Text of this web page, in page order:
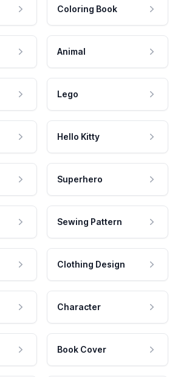
Coloring Book
Animal
Lego
Hello Kitty
Superhero
Sewing Pattern
Clothing Design
Character
Book Cover